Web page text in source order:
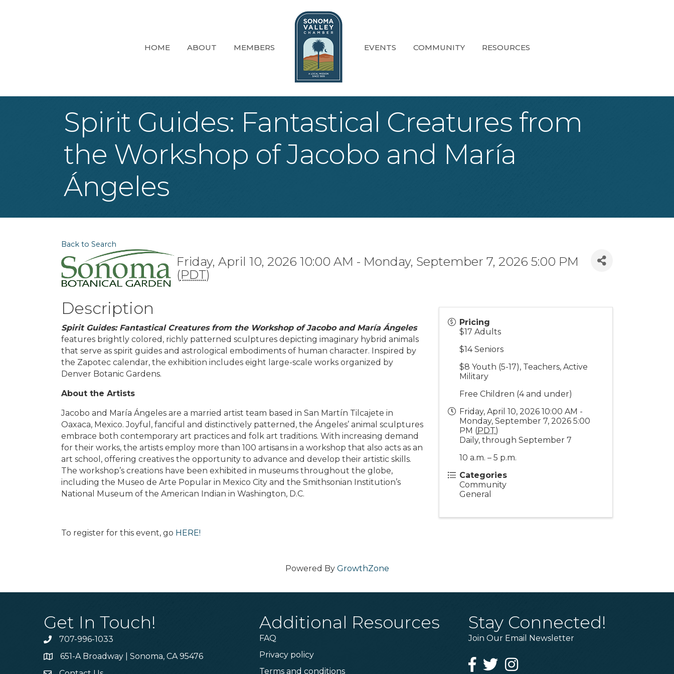
HOME ABOUT MEMBERS EVENTS COMMUNITY RESOURCES
Spirit Guides: Fantastical Creatures from
the Workshop of Jacobo and María
Ángeles
Back to Search
Friday, April 10, 2026 10:00 AM - Monday, September 7, 2026 5:00 PM
(PDT)
Description
Spirit Guides: Fantastical Creatures from the Workshop of Jacobo and María Ángeles
features brightly colored, richly patterned sculptures depicting imaginary hybrid animals
that serve as spirit guides and astrological embodiments of human character. Inspired by
the Zapotec calendar, the exhibition includes eight large-scale works organized by
Denver Botanic Gardens.
About the Artists
Jacobo and María Ángeles are a married artist team based in San Martín Tilcajete in
Oaxaca, Mexico. Joyful, fanciful and distinctively patterned, the Ángeles’ animal sculptures
embrace both contemporary art practices and folk art traditions. With increasing demand
for their works, the artists employ more than 100 artisans in a workshop that also acts as an
art school, offering creatives the opportunity to advance and develop their artistic skills.
The workshop’s creations have been exhibited in museums throughout the globe,
including the Museo de Arte Popular in Mexico City and the Smithsonian Institution’s
National Museum of the American Indian in Washington, D.C.
To register for this event, go HERE!
Pricing
$17 Adults
$14 Seniors
$8 Youth (5-17), Teachers, Active
Military
Free Children (4 and under)
Friday, April 10, 2026 10:00 AM -
Monday, September 7, 2026 5:00
PM (PDT)
Daily, through September 7
10 a.m. – 5 p.m.
Categories
Community
General
Powered By GrowthZone
Get In Touch!
Phone707-996-1033
Address & Map
651-A Broadway | Sonoma, CA 95476
Additional Resources
FAQ
Privacy policy
Terms and conditions
Stay Connected!
Join Our Email Newsletter
Facebook
TwitterInstagram